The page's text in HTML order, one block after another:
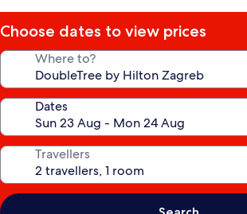
Choose dates to view prices
Where to?
Dates
Travellers